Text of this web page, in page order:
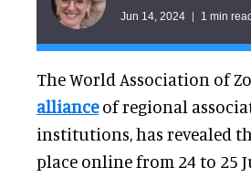
Jun 14, 2024 1 min
The World Association of
allianceof regional
institutions, has revealed
place online from 24 to 25